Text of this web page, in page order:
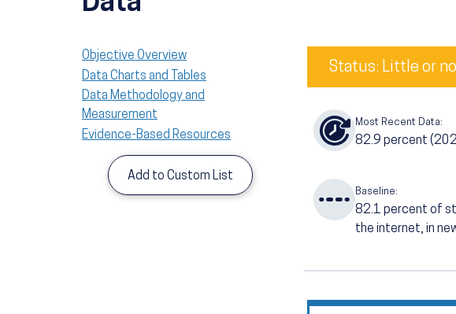
Objective Overview
Data Charts and Tables
Data Methodology and
Measurement
Evidence-Based Resources
Add to Custom List
Status: Little or
Most Recent Data:
82.9 percent
Baseline:
82.1 percent of
the internet, in